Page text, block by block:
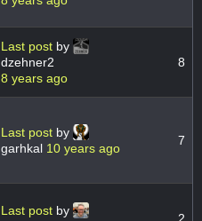
Last post by
dzehner2
8 years ago
8
Last post by
garhkal 10 years ago
7
Last post by